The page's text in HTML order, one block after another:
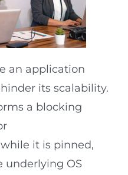
an application
its scalability.
a blocking
it is pinned,
underlying OS